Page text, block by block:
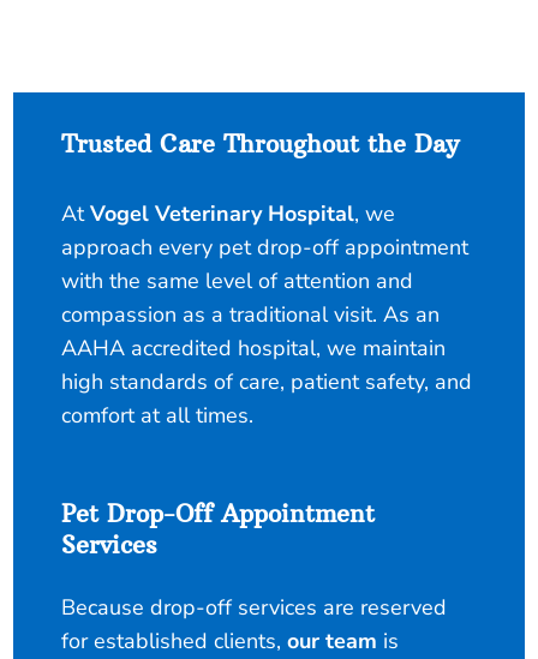
Trusted Care Throughout the Day
AtVogel Veterinary Hospital, we
approach every pet drop-off appointment
with the same level of attention and
compassion as a traditional visit. As an
AAHA accredited hospital, we maintain
high standards of care, patient safety, and
comfort at all times.
Pet Drop-Off Appointment
Services
Because drop-off services are reserved
for established clients,our team is